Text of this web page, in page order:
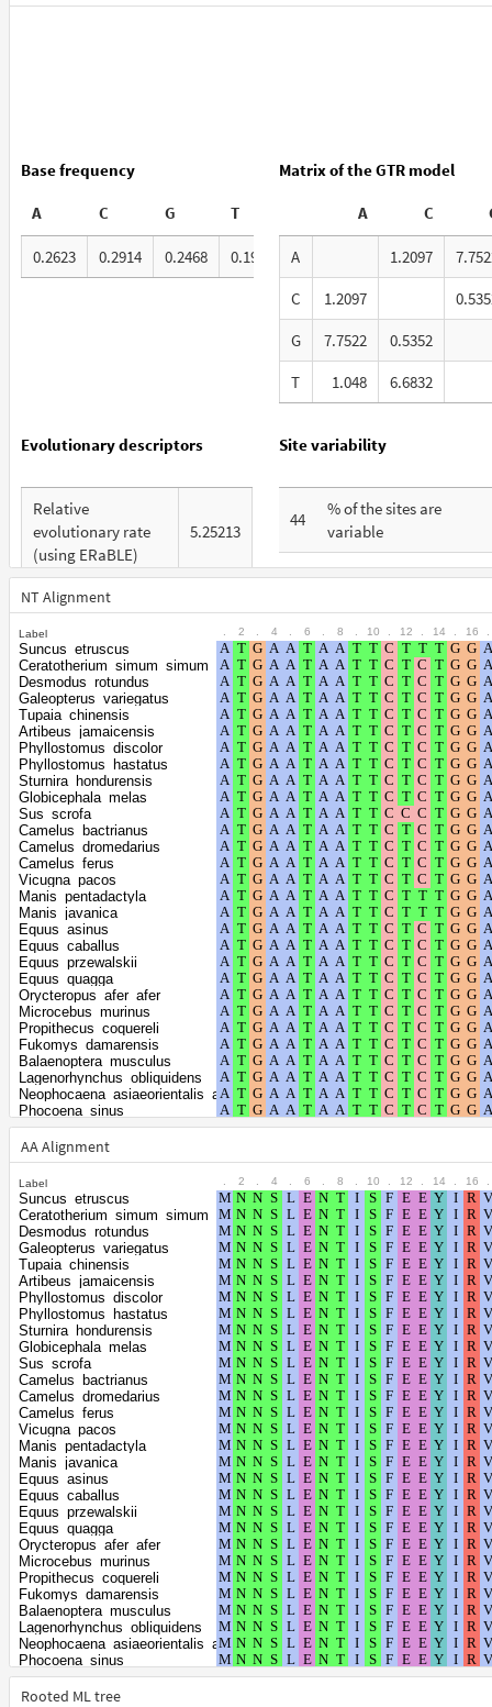
Base frequency
A C G T
0.2623 0.2914 0.2468 0.1995
Matrix of the GTR model
A C
A 1.2097
C
1.2097
G
7.7522
0.5352
T
1.048 6.6832
Evolutionary descriptors
Relative
evolutionary rate
(using ERaBLE)
5.25213
Total Branch
Length (TBL)
% of G+C in third
codon positions
57
Shape parameter of
the gamma
distribution
0.2282
Site variability
44
% of the sites are
variable
20
% are at first codon
11
% are at second codon
positions
69
% are at third codon
positions
NT Alignment
Label 2 4 6 8 10 12 14 16
Suncus_etruscus
Ceratotherium_simum_simum
Desmodus_rotundus
Galeopterus_variegatus
Tupaia_chinensis
Artibeus_jamaicensis
Phyllostomus_discolor
Phyllostomus_hastatus
Sturnira_hondurensis
Globicephala_melas
Sus_scrofa
Camelus_bactrianus
Camelus_dromedarius
Camelus_ferus
Vicugna_pacos
Manis_pentadactyla
Manis_javanica
Equus_asinus
Equus_caballus
Equus_przewalskii
Equus_quagga
Orycteropus_afer_afer
Microcebus_murinus
Propithecus_coquereli
Fukomys_damarensis
Balaenoptera_musculus
Lagenorhynchus_obliquidens
Neophocaena_asiaeorientalis_asiaeorientalis
Phocoena_sinus
Tursiops_truncatus
Orcinus_orca
Delphinapterus_leucas
Monodon_monoceros
Lipotes_vexillifer
Miniopterus_natalensis
Pteropus_giganteus
Pteropus_alecto
Pteropus_vampyrus
Rousettus_aegyptiacus
Cavia_porcellus
Choloepus_didactylus
Echinops_telfairi
Meriones_unguiculatus
Budorcas_taxicolor
Capra_hircus
Ovis_aries
Molossus_molossus
Phascolarctos_cinereus
Tachyglossus_aculeatus
Ornithorhynchus_anatinus
Canis_lupus_dingo
Vulpes_vulpes
Vulpes_lagopus
Lynx_canadensis
Panthera_uncia
Bubalus_bubalis
Odocoileus_virginianus_texanus
Dromiciops_gliroides
Vombatus_ursinus
Monodelphis_domestica
Sarcophilus_harrisii
Trichosurus_vulpecula
Balaenoptera_acutorostrata_scammoni
Ailuropoda_melanoleuca
AA Alignment
Label 2 4 6 8 10 12 14 16
Suncus_etruscus
Ceratotherium_simum_simum
Desmodus_rotundus
Galeopterus_variegatus
Tupaia_chinensis
Artibeus_jamaicensis
Phyllostomus_discolor
Phyllostomus_hastatus
Sturnira_hondurensis
Globicephala_melas
Sus_scrofa
Camelus_bactrianus
Camelus_dromedarius
Camelus_ferus
Vicugna_pacos
Manis_pentadactyla
Manis_javanica
Equus_asinus
Equus_caballus
Equus_przewalskii
Equus_quagga
Orycteropus_afer_afer
Microcebus_murinus
Propithecus_coquereli
Fukomys_damarensis
Balaenoptera_musculus
Lagenorhynchus_obliquidens
Neophocaena_asiaeorientalis_asiaeorientalis
Phocoena_sinus
Tursiops_truncatus
Orcinus_orca
Rooted ML tree